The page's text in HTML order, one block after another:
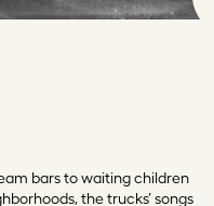
bars to waiting children
the trucks’ songs